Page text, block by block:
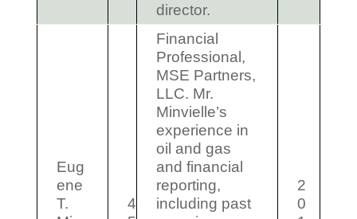
director.
Eug
ene
T.
4
Financial
Professional,
MSE Partners,
LLC. Mr.
Minvielle’s
experience in
oil and gas
and financial
reporting,
including past
2
0